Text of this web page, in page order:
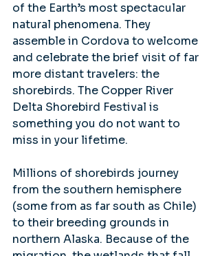
of the Earth’s most spectacular
natural phenomena. They
assemble in Cordova to welcome
and celebrate the brief visit of far
more distant travelers: the
shorebirds. The Copper River
Delta Shorebird Festival is
something you do not want to
miss in your lifetime.
Millions of shorebirds journey
from the southern hemisphere
(some from as far south as Chile)
to their breeding grounds in
northern Alaska. Because of the